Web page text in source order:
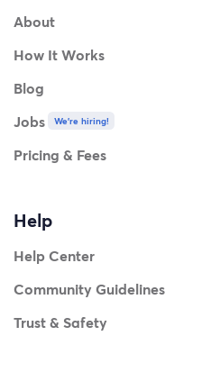
About
How It Works
Blog
Jobs
We're hiring!
Pricing & Fees
Help
Help Center
Community Guidelines
Trust & Safety